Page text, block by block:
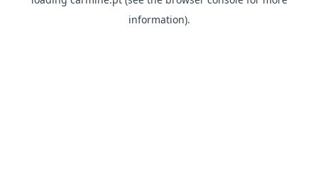
information).